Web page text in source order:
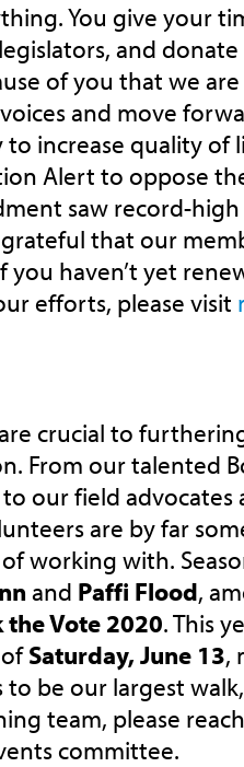
You give your
and
of you that we
and move
increase quality of
Alert to oppose
saw record-high
that our
you haven’t yet
efforts, please visit
crucial to
From our talented
our field advocates
are by far
working with.
and Paffi Flood,
the Vote 2020. This
Saturday, June 13,
be our largest
team, please
committee.